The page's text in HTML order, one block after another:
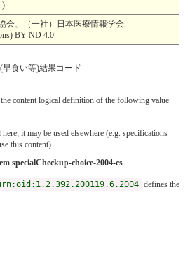
)
会、（一社）日本医療情報学会.
BY-ND 4.0
食い等)結果コード
content logical definition of the following value
it may be used elsewhere (e.g. specifications
this content)
specialCheckup-choice-2004-cs
defines the